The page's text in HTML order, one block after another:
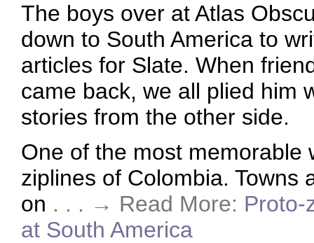
The boys over at Atlas
down to South America to
articles for Slate. When
came back, we all plied him
stories from the other side.
One of the most memorable
ziplines of Colombia. Towns
on . . . → Read More: Proto-
at South America